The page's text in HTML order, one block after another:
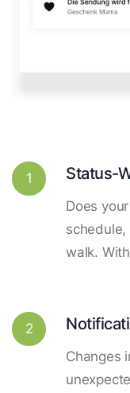
1 Status-
Does
walk.
2
Changes